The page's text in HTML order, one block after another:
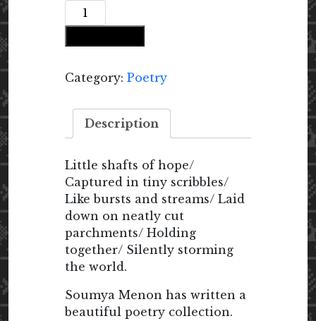
The
Song
of
quantity
Category: Poetry
Description
Little shafts of hope/
Captured in tiny scribbles/
Like bursts and streams/ Laid
down on neatly cut
parchments/ Holding
together/ Silently storming
the world.
Soumya Menon has written a
beautiful poetry collection.